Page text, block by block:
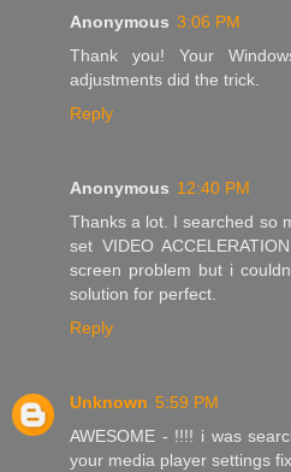
Anonymous 3:06 PM
Thank you! Your
adjustments did the trick.
Reply
Anonymous 12:40 PM
Thanks a lot. I searched so
set VIDEO
screen problem but i
solution for perfect.
Reply
Unknown 5:59 PM
AWESOME - !!!! i was
your media player settings